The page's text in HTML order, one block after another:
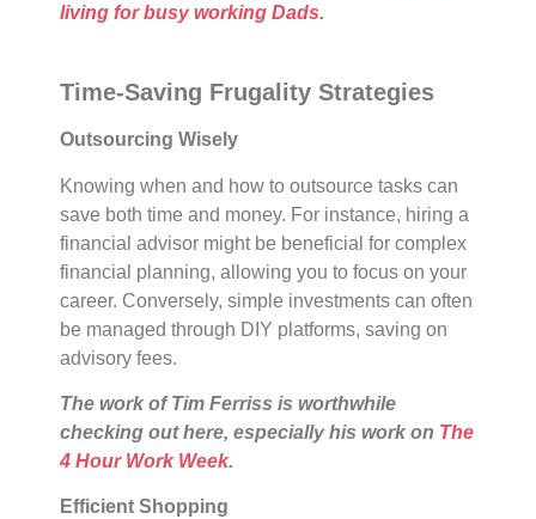
living for busy working Dads.
Time-Saving Frugality Strategies
Outsourcing Wisely
Knowing when and how to outsource tasks can
save both time and money. For instance, hiring a
financial advisor might be beneficial for complex
financial planning, allowing you to focus on your
career. Conversely, simple investments can often
be managed through DIY platforms, saving on
advisory fees.
The work of Tim Ferriss is worthwhile
checking out here, especially his work on The
4 Hour Work Week.
Efficient Shopping